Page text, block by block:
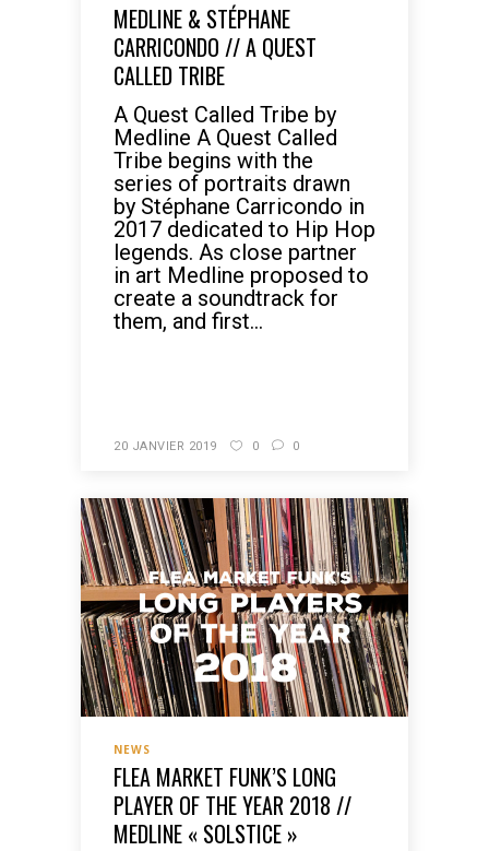
MEDLINE & STÉPHANE
CARRICONDO // A QUEST
CALLED TRIBE
A Quest Called Tribe by
Medline A Quest Called
Tribe begins with the
series of portraits drawn
by Stéphane Carricondo in
2017 dedicated to Hip Hop
legends. As close partner
in art Medline proposed to
create a soundtrack for
them, and first...
20 JANVIER 2019 0 0
NEWS
FLEA MARKET FUNK’S LONG
PLAYER OF THE YEAR 2018 //
MEDLINE « SOLSTICE »